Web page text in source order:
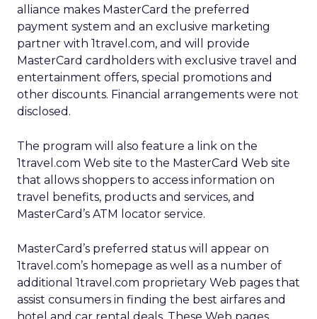
alliance makes MasterCard the preferred
payment system and an exclusive marketing
partner with 1travel.com, and will provide
MasterCard cardholders with exclusive travel and
entertainment offers, special promotions and
other discounts. Financial arrangements were not
disclosed.
The program will also feature a link on the
1travel.com Web site to the MasterCard Web site
that allows shoppers to access information on
travel benefits, products and services, and
MasterCard’s ATM locator service.
MasterCard’s preferred status will appear on
1travel.com’s homepage as well as a number of
additional 1travel.com proprietary Web pages that
assist consumers in finding the best airfares and